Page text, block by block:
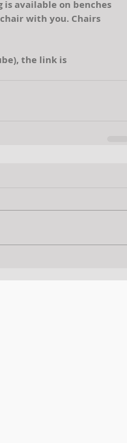
is available on benches
with you. Chairs
the link is